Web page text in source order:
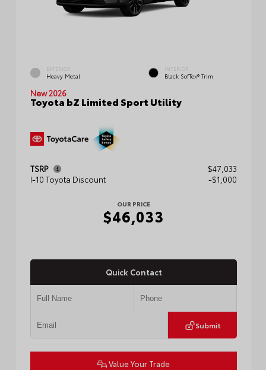
EXTERIOR
Heavy Metal
INTERIOR
Black SofTex® Trim
New 2026
Toyota bZ Limited Sport Utility
TSRP
$47,033
I-10 Toyota Discount
-$1,000
OUR PRICE
$46,033
Quick Contact
Submit
Value Your Trade